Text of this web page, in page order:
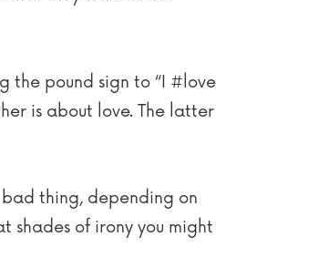
the pound sign to “I #love
is about love. The latter
thing, depending on
shades of irony you might